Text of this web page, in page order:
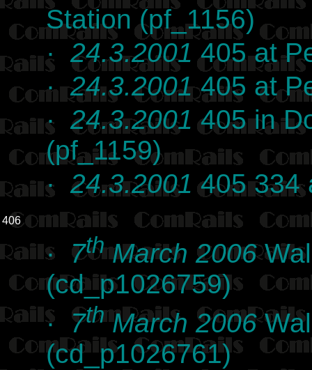
Station (pf_1156)
· 24.3.2001 405 at
·24.3.2001405 at
· 24.3.2001 405 in
(pf_1159)
· 24.3.2001 405 334
406
· 7thMarch 2006
(cd_p1026759)
· 7thMarch 2006
(cd_p1026761)